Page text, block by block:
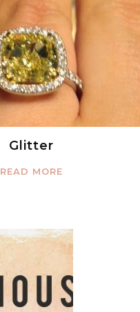
Glitter
READ MORE